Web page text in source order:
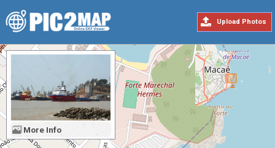
Upload Photos
More Info